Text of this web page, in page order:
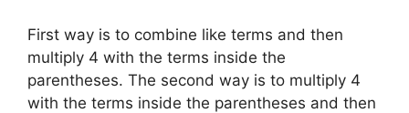
First way is to combine like terms and then
multiply 4 with the terms inside the
parentheses. The second way is to multiply 4
with the terms inside the parentheses and then